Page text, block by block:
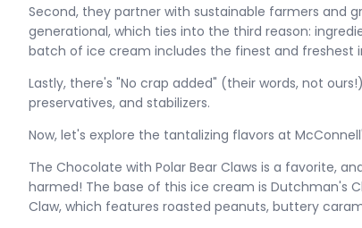
Second, they partner with sustainable farmers and
generational, which ties into the third reason:
batch of ice cream includes the finest and freshest
Lastly, there's "No crap added" (their words, not
preservatives, and stabilizers.
Now, let's explore the tantalizing flavors at
The Chocolate with Polar Bear Claws is a favorite,
harmed! The base of this ice cream is Dutchman's
Claw, which features roasted peanuts, buttery